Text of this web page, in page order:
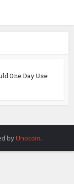
One Day Use
by Unocoin.